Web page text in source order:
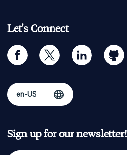
Let's Connect
facebook twitter linkedin github
Sign up for our newsletter!